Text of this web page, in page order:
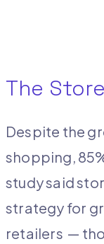
The
Despite the
shopping,
study said
strategy for
retailers ­ —